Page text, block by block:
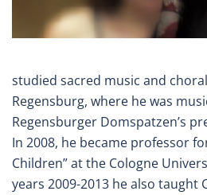
studied sacred music and
Regensburg, where he was
Regensburger Domspatzen’s
In 2008, he became professor
Children” at the Cologne
years 2009-2013 he also taught